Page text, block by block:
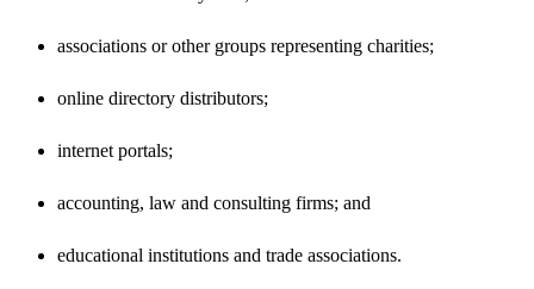
associations or other groups representing charities;
online directory distributors;
internet portals;
accounting, law and consulting firms; and
educational institutions and trade associations.